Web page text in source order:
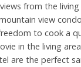
from the
view
to cook a
in the living
are the perfect